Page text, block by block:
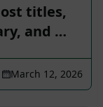
titles,
and …
March 12, 2026